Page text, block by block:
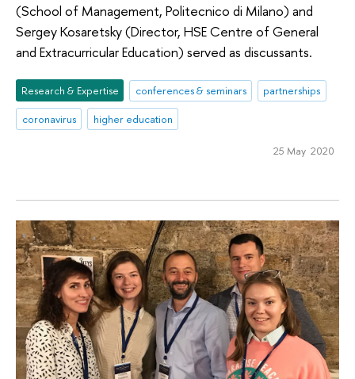
(School of Management, Politecnico di Milano) and
Sergey Kosaretsky (Director, HSE Centre of General
and Extracurricular Education) served as discussants.
Research & Expertise conferences & seminars
partnerships
coronavirus
higher education
25 May 2020